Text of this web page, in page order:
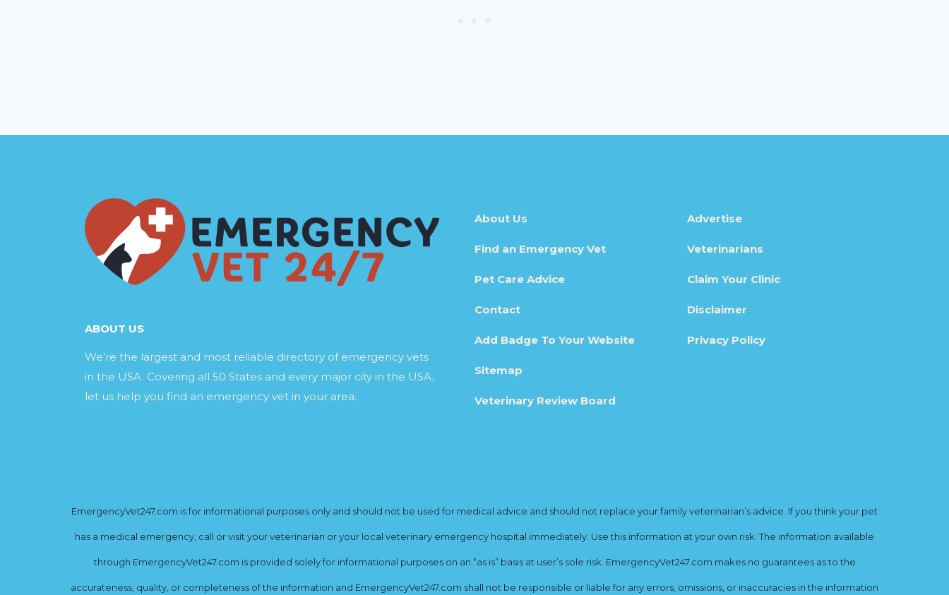
ABOUT US
We’re the largest and most reliable directory of emergency vets
in the USA. Covering all 50 States and every major city in the USA,
let us help you find an emergency vet in your area.
About Us
Find an Emergency Vet
Pet Care Advice
Contact
Add Badge To Your Website
Sitemap
Veterinary Review Board
Advertise
Veterinarians
Claim Your Clinic
Disclaimer
Privacy Policy
EmergencyVet247.com is for informational purposes only and should not be used for medical advice and should not replace your family veterinarian’s advice. If you think your pet
has a medical emergency, call or visit your veterinarian or your local veterinary emergency hospital immediately. Use this information at your own risk. The information available
through EmergencyVet247.com is provided solely for informational purposes on an “as is” basis at user’s sole risk. EmergencyVet247.com makes no guarantees as to the
accurateness, quality, or completeness of the information and EmergencyVet247.com shall not be responsible or liable for any errors, omissions, or inaccuracies in the information